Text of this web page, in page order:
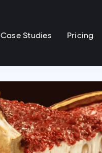
Case Studies Pricing